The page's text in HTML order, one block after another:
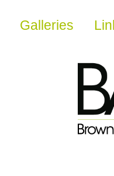
Galleries